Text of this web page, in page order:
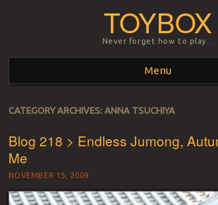
TOYBOX
Never forget how to play…
Menu
Skip to content
CATEGORY ARCHIVES: ANNA TSUCHIYA
Blog 218 > Endless Jumong,
Me
NOVEMBER 15, 2009